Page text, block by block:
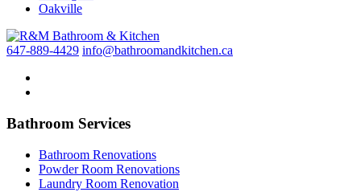
Oakville
647-889-4429 info@bathroomandkitchen.ca
Bathroom Services
Bathroom Renovations
Powder Room Renovations
Laundry Room Renovation